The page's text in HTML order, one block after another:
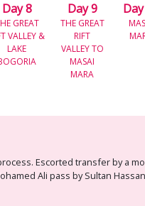
Day 8
GREAT
VALLEY &
LAKE
Day 9
THE GREAT
RIFT
VALLEY TO
MASAI
MARA
Escorted transfer by a
Ali pass by Sultan